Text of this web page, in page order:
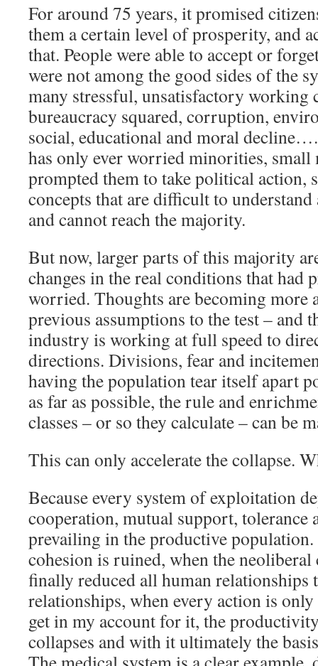
For around 75 years, it promised
them a certain level of prosperity, and
that. People were able to accept or
were not among the good sides of the
many stressful, unsatisfactory working
bureaucracy squared, corruption,
social, educational and moral
has only ever worried minorities,
prompted them to take political action,
concepts that are difficult to
and cannot reach the majority.
But now, larger parts of this majority
changes in the real conditions that had
worried. Thoughts are becoming more
previous assumptions to the test – and
industry is working at full speed to
directions. Divisions, fear and
having the population tear itself apart
as far as possible, the rule and
classes – or so they calculate – can be
This can only accelerate the collapse.
Because every system of exploitation
cooperation, mutual support, tolerance
prevailing in the productive
cohesion is ruined, when the
finally reduced all human relationships
relationships, when every action is
get in my account for it, the
collapses and with it ultimately the